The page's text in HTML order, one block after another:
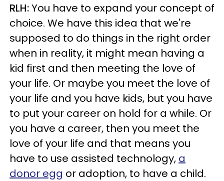
RLH:You have to expand your concept of
choice. We have this idea that we're
supposed to do things in the right order
when in reality, it might mean having a
kid first and then meeting the love of
your life. Or maybe you meet the love of
your life and you have kids, but you have
to put your career on hold for a while. Or
you have a career, then you meet the
love of your life and that means you
have to use assisted technology, a
donor egg or adoption, to have a child.